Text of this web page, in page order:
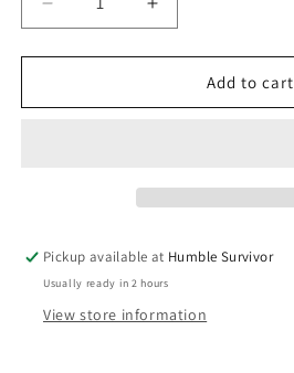
Decrease
quantity
for
Initial
Increase
quantity
for
Signature
Initial
Add to cart
Pickup available at Humble Survivor
Usually ready in 2 hours
View store information